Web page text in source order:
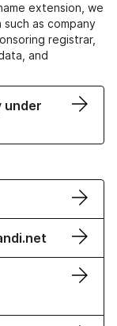
extension, we
as company
registrar,
and
under